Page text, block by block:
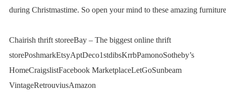
during Christmastime. So open your mind to these amazing
Chairish thrift storeeBay – The biggest online thrift
storePoshmarkEtsyAptDeco1stdibsKrrbPamonoSotheby’s
HomeCraigslistFacebook MarketplaceLetGoSunbeam
VintageRetrouviusAmazon